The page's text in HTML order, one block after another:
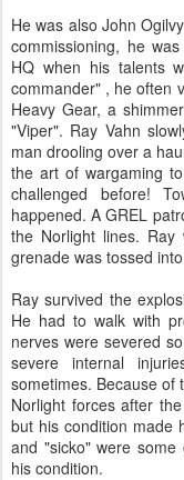
He was also John
commissioning, he
HQ when his talents
commander" , he often
Heavy Gear, a
"Viper". Ray Vahn
man drooling over a
the art of wargaming
challenged before!
happened. A GREL
the Norlight lines.
grenade was tossed
Ray survived the
He had to walk with
nerves were severed
severe internal
sometimes. Because of
Norlight forces after
but his condition made
and "sicko" were
his condition.